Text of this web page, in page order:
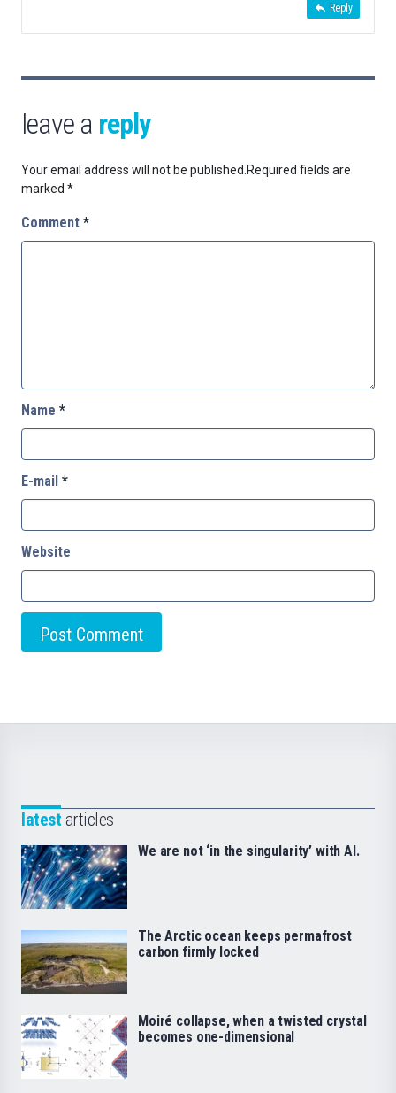
Reply
leave a reply
Your email address will not be published. Required fields are
marked *
Comment *
Name *
E-mail *
Website
latest articles
We are not ‘in the singularity’ with AI.
The Arctic ocean keeps permafrost
carbon firmly locked
Moiré collapse, when a twisted crystal
becomes one-dimensional